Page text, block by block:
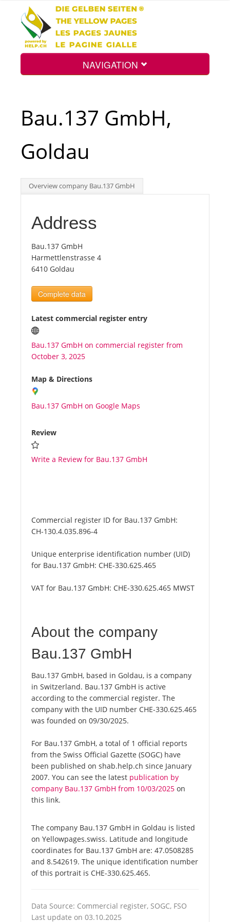
NAVIGATION
Int.
Top
Tourists
News
Benefits
Plans
Media
About us
Bau.137 GmbH,
Goldau
Overview company Bau.137 GmbH
Address
Bau.137 GmbH
Harmettlenstrasse 4
6410 Goldau
Complete data
Latest commercial register entry
Bau.137 GmbH on commercial register from
October 3, 2025
Map & Directions
Bau.137 GmbH on Google Maps
Review
Write a Review for Bau.137 GmbH
Commercial register ID for Bau.137 GmbH:
CH-130.4.035.896-4
Unique enterprise identification number (UID)
for Bau.137 GmbH: CHE-330.625.465
VAT for Bau.137 GmbH: CHE-330.625.465 MWST
About the company
Bau.137 GmbH
Bau.137 GmbH, based in Goldau, is a company
in Switzerland. Bau.137 GmbH is active
according to the commercial register. The
company with the UID number CHE-330.625.465
was founded on 09/30/2025.
For Bau.137 GmbH, a total of 1 official reports
from the Swiss Official Gazette (SOGC) have
been published on shab.help.ch since January
2007. You can see the latest publication by
company Bau.137 GmbH from 10/03/2025 on
this link.
The company Bau.137 GmbH in Goldau is listed
on Yellowpages.swiss. Latitude and longitude
coordinates for Bau.137 GmbH are: 47.0508285
and 8.542619. The unique identification number
of this portrait is CHE-330.625.465.
Data Source: Commercial register, SOGC, FSO
Last update on 03.10.2025